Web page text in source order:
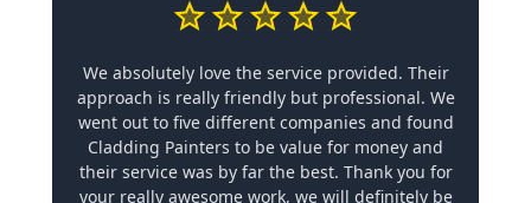
We absolutely love the service provided. Their
approach is really friendly but professional. We
went out to five different companies and found
Cladding Painters to be value for money and
their service was by far the best. Thank you for
your really awesome work, we will definitely be